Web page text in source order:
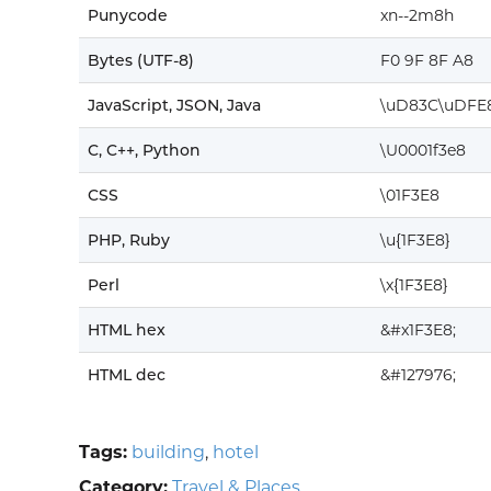
Punycode xn--2m8h
Bytes (UTF-8) F0 9F 8F A8
JavaScript, JSON, Java
C, C++, Python \U0001f3e8
CSS \01F3E8
PHP, Ruby \u{1F3E8}
Perl \x{1F3E8}
HTML hex &#x1F3E8;
HTML dec &#127976;
Tags: building, hotel